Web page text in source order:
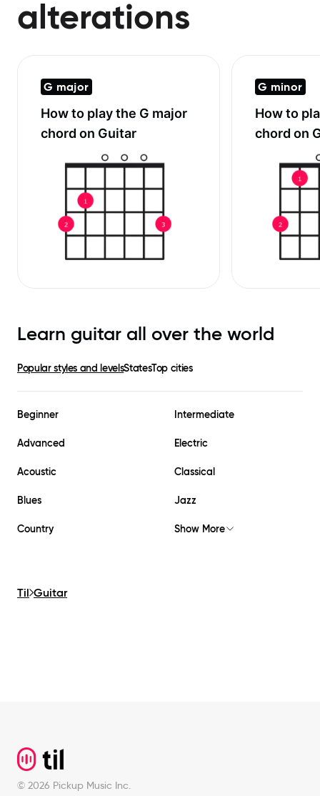
alterations
G major
How to play the G major
chord on Guitar
G minor
How to
chord on
Learn guitar all over the world
Popular styles and levelsStatesTop cities
Beginner Intermediate
Advanced Electric
Acoustic Classical
Blues Jazz
Country Show More
Til Guitar
© 2026 Pickup Music Inc.